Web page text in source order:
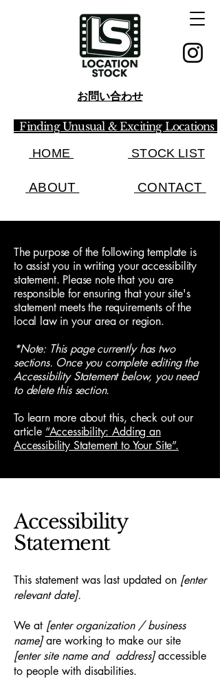
お問い合わせ
Finding Unusual & Exciting Locations
HOME
ABOUT
STOCK LIST​
CONTACT
The purpose of the following template is
to assist you in writing your accessibility
statement. Please note that you are
responsible for ensuring that your site's
statement meets the requirements of the
local law in your area or region.
*Note: This page currently has two
sections. Once you complete editing the
Accessibility Statement below, you need
to delete this section.
To learn more about this, check out our
article “Accessibility: Adding an
Accessibility Statement to Your Site”.
Accessibility
Statement
This statement was last updated on [enter
relevant date].
We at [enter organization / business
name]are working to make our site
[enter site name and address]accessible
to people with disabilities.